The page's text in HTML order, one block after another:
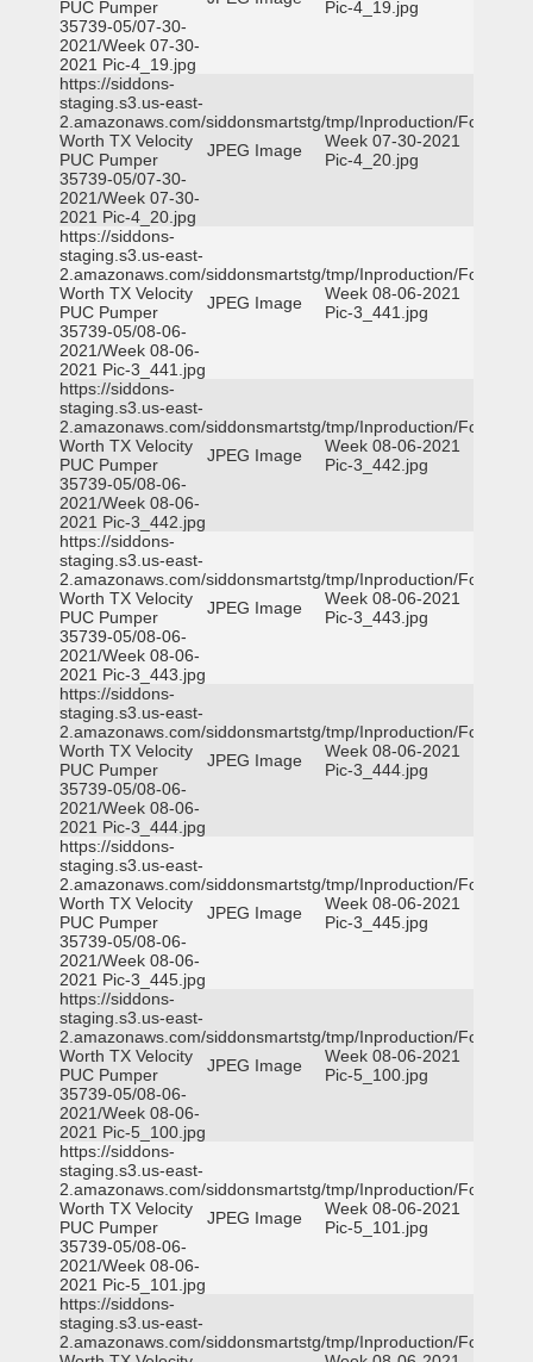
PUC Pumper
35739-05/07-30-
2021/Week 07-30-
2021 Pic-4_19.jpg
Pic-4_19.jpg
https://siddons-
staging.s3.us-east-
2.amazonaws.com/siddonsmartstg/tmp/Inproduction/Fort
Worth TX Velocity
PUC Pumper
35739-05/07-30-
2021/Week 07-30-
2021 Pic-4_20.jpg
JPEG Image
Week 07-30-2021
Pic-4_20.jpg
https://siddons-
staging.s3.us-east-
2.amazonaws.com/siddonsmartstg/tmp/Inproduction/Fort
Worth TX Velocity
PUC Pumper
35739-05/08-06-
2021/Week 08-06-
2021 Pic-3_441.jpg
JPEG Image
Week 08-06-2021
Pic-3_441.jpg
https://siddons-
staging.s3.us-east-
2.amazonaws.com/siddonsmartstg/tmp/Inproduction/Fort
Worth TX Velocity
PUC Pumper
35739-05/08-06-
2021/Week 08-06-
2021 Pic-3_442.jpg
JPEG Image
Week 08-06-2021
Pic-3_442.jpg
https://siddons-
staging.s3.us-east-
2.amazonaws.com/siddonsmartstg/tmp/Inproduction/Fort
Worth TX Velocity
PUC Pumper
35739-05/08-06-
2021/Week 08-06-
2021 Pic-3_443.jpg
JPEG Image
Week 08-06-2021
Pic-3_443.jpg
https://siddons-
staging.s3.us-east-
2.amazonaws.com/siddonsmartstg/tmp/Inproduction/Fort
Worth TX Velocity
PUC Pumper
35739-05/08-06-
2021/Week 08-06-
2021 Pic-3_444.jpg
JPEG Image
Week 08-06-2021
Pic-3_444.jpg
https://siddons-
staging.s3.us-east-
2.amazonaws.com/siddonsmartstg/tmp/Inproduction/Fort
Worth TX Velocity
PUC Pumper
35739-05/08-06-
2021/Week 08-06-
2021 Pic-3_445.jpg
JPEG Image
Week 08-06-2021
Pic-3_445.jpg
https://siddons-
staging.s3.us-east-
2.amazonaws.com/siddonsmartstg/tmp/Inproduction/Fort
Worth TX Velocity
PUC Pumper
35739-05/08-06-
2021/Week 08-06-
2021 Pic-5_100.jpg
JPEG Image
Week 08-06-2021
Pic-5_100.jpg
https://siddons-
staging.s3.us-east-
2.amazonaws.com/siddonsmartstg/tmp/Inproduction/Fort
Worth TX Velocity
PUC Pumper
35739-05/08-06-
2021/Week 08-06-
2021 Pic-5_101.jpg
JPEG Image
Week 08-06-2021
Pic-5_101.jpg
https://siddons-
staging.s3.us-east-
2.amazonaws.com/siddonsmartstg/tmp/Inproduction/Fort